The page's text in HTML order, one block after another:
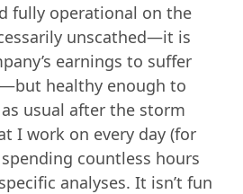
fully operational on the
unscathed—it is
earnings to suffer
healthy enough to
usual after the storm
I work on every day (for
countless hours
analyses. It isn’t fun